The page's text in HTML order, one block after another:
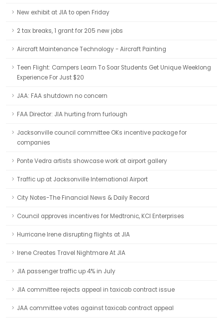
New exhibit at JIA to open Friday
2 tax breaks, 1 grant for 205 new jobs
Aircraft Maintenance Technology - Aircraft Painting
Teen Flight: Campers Learn To Soar Students Get Unique Weeklong
Experience For Just $20
JAA: FAA shutdown no concern
FAA Director: JIA hurting from furlough
Jacksonville council committee OKs incentive package for
companies
Ponte Vedra artists showcase work at airport gallery
Traffic up at Jacksonville International Airport
City Notes-The Financial News & Daily Record
Council approves incentives for Medtronic, KCI Enterprises
Hurricane Irene disrupting flights at JIA
Irene Creates Travel Nightmare At JIA
JIA passenger traffic up 4% in July
JIA committee rejects appeal in taxicab contract issue
JAA committee votes against taxicab contract appeal